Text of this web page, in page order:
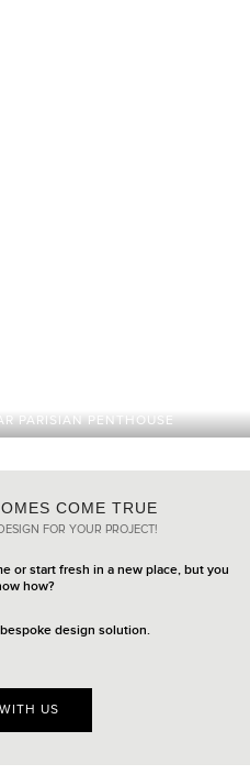
PARISIAN PENTHOUSE
COME TRUE
FOR YOUR PROJECT!
or start fresh in a new place, but you
how?
design solution.
US